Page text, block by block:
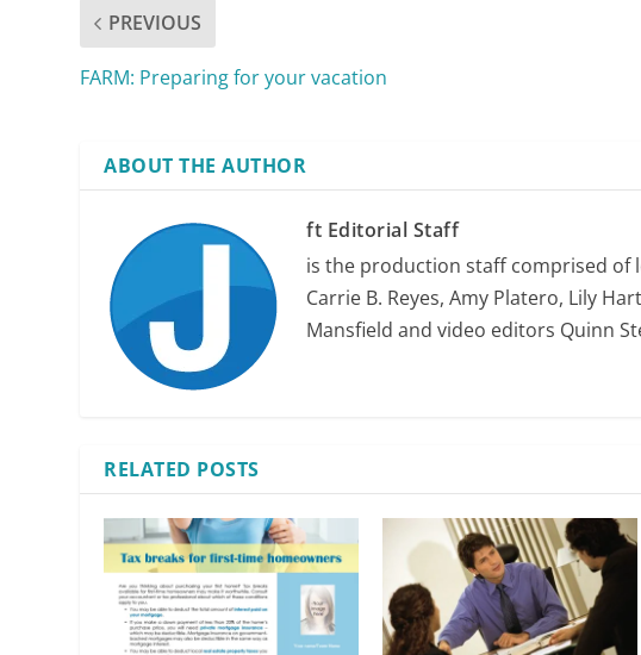
PREVIOUS
FARM: Preparing for your vacation
ABOUT THE AUTHOR
ft Editorial Staff
is the production staff comprised of
Carrie B. Reyes, Amy Platero, Lily
Mansfield and video editors Quinn
RELATED POSTS